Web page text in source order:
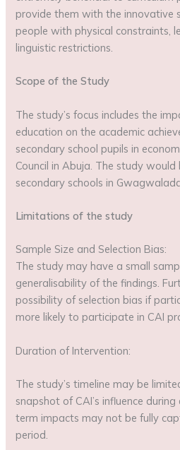
provide them with the innovative
people with physical constraints,
linguistic restrictions.
Scope of the Study
The study’s focus includes the
education on the academic
secondary school pupils in
Council in Abuja. The study
secondary schools in
Limitations of the study
Sample Size and Selection Bias:
The study may have a small
generalisability of the findings.
possibility of selection bias if
more likely to participate in CAI
Duration of Intervention:
The study’s timeline may be
snapshot of CAI’s influence
term impacts may not be fully
period.